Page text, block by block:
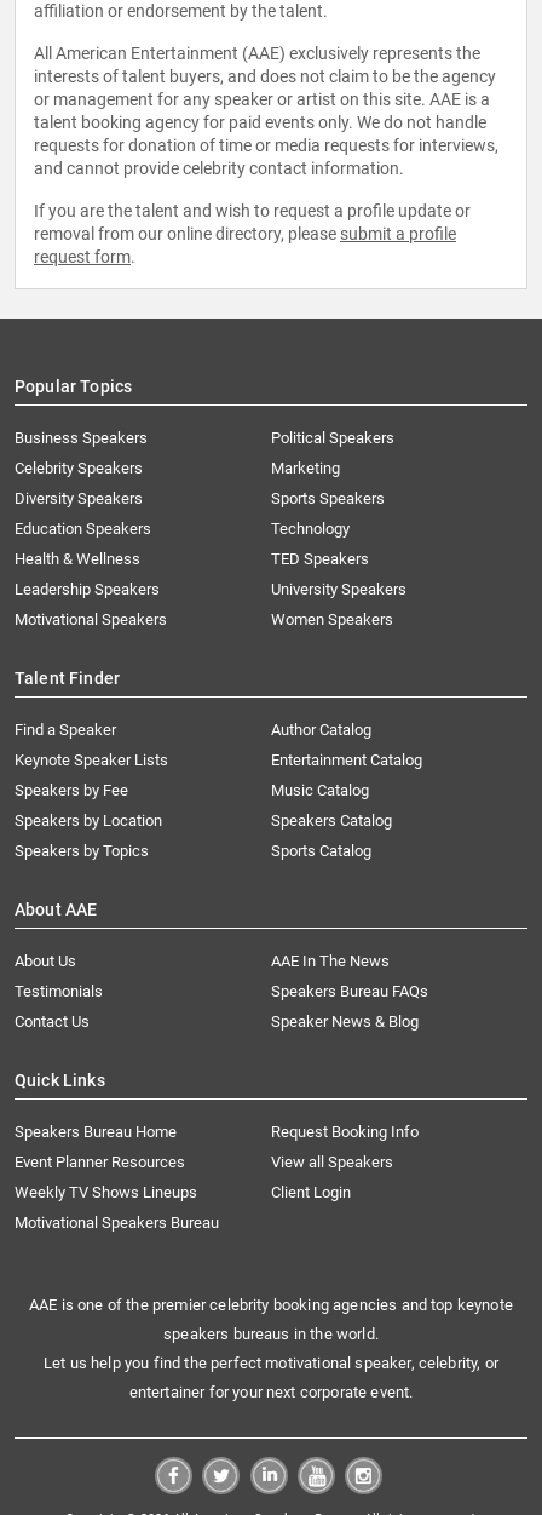
affiliation or endorsement by the talent.
All American Entertainment (AAE) exclusively represents the
interests of talent buyers, and does not claim to be the agency
or management for any speaker or artist on this site. AAE is a
talent booking agency for paid events only. We do not handle
requests for donation of time or media requests for interviews,
and cannot provide celebrity contact information.
If you are the talent and wish to request a profile update or
removal from our online directory, please submit a profile
request form.
Popular Topics
Business Speakers
Celebrity Speakers
Diversity Speakers
Education Speakers
Health & Wellness
Leadership Speakers
Motivational Speakers
Political Speakers
Marketing
Sports Speakers
Technology
TED Speakers
University Speakers
Women Speakers
Talent Finder
Find a Speaker
Keynote Speaker Lists
Speakers by Fee
Speakers by Location
Speakers by Topics
Author Catalog
Entertainment Catalog
Music Catalog
Speakers Catalog
Sports Catalog
About AAE
About Us
AAE In The News
Testimonials
Speakers Bureau FAQs
Contact Us
Speaker News & Blog
Quick Links
Speakers Bureau Home
Request Booking Info
Event Planner Resources
View all Speakers
Weekly TV Shows Lineups
Client Login
Motivational Speakers Bureau
AAE is one of the premier celebrity booking agencies and top keynote
speakers bureaus in the world.
Let us help you find the perfect motivational speaker, celebrity, or
entertainer for your next corporate event.